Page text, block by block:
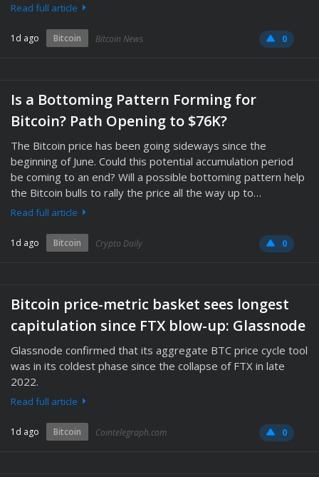
Read full article
1d ago Bitcoin Bitcoin News 0
Is a Bottoming Pattern Forming for
Bitcoin? Path Opening to $76K?
The Bitcoin price has been going sideways since the
beginning of June. Could this potential accumulation period
be coming to an end? Will a possible bottoming pattern help
the Bitcoin bulls to rally the price all the way up to…
Read full article
1d ago Bitcoin Crypto Daily 0
Bitcoin price-metric basket sees longest
capitulation since FTX blow-up: Glassnode
Glassnode confirmed that its aggregate BTC price cycle tool
was in its coldest phase since the collapse of FTX in late
2022.
Read full article
1d ago Bitcoin Cointelegraph.com 0